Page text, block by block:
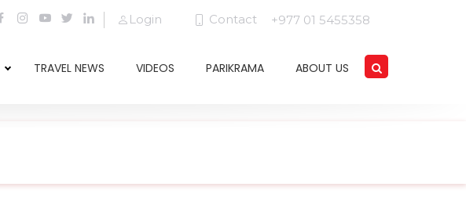
Login Contact +977 01 5455358
TRAVEL NEWS VIDEOS PARIKRAMA ABOUT US